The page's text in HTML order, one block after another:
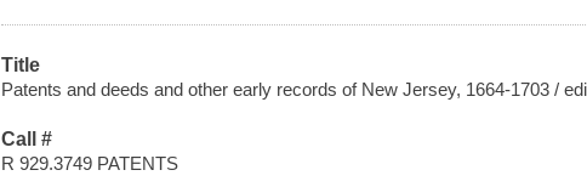
Title
Patents and deeds and other early records of New Jersey, 1664-1703 /
Call #
R 929.3749 PATENTS